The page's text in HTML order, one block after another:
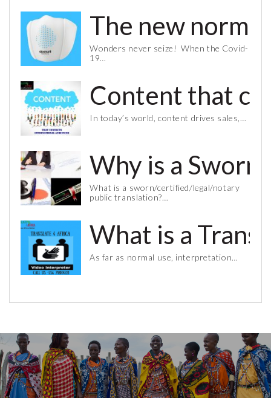
The new
Wonders never seize! When the Covid-
19…
Content that
In today’s world, content drives sales,…
Why is a
What is a sworn/certified/legal/notary
public translation?…
What is a
As far as normal use, interpretation…